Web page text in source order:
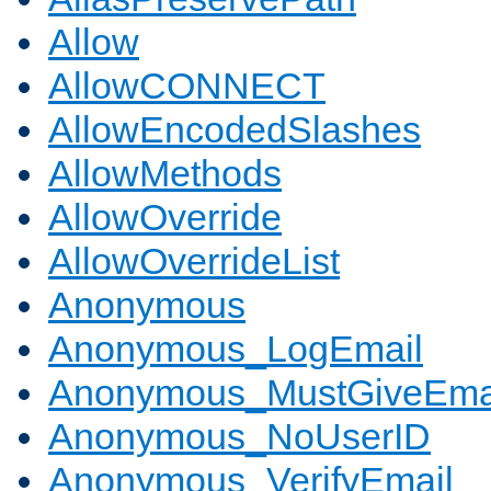
Allow
AllowCONNECT
AllowEncodedSlashes
AllowMethods
AllowOverride
AllowOverrideList
Anonymous
Anonymous_LogEmail
Anonymous_NoUserID
Anonymous_VerifyEmail